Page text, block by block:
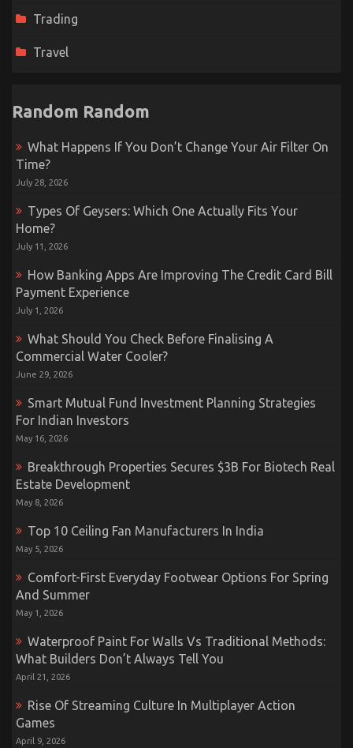
Trading
Travel
Random Random
What Happens If You Don’t Change Your Air Filter On
Time?
July 28, 2026
Types Of Geysers: Which One Actually Fits Your
Home?
July 11, 2026
How Banking Apps Are Improving The Credit Card Bill
Payment Experience
July 1, 2026
What Should You Check Before Finalising A
Commercial Water Cooler?
June 29, 2026
Smart Mutual Fund Investment Planning Strategies
For Indian Investors
May 16, 2026
Breakthrough Properties Secures $3B For Biotech Real
Estate Development
May 8, 2026
Top 10 Ceiling Fan Manufacturers In India
May 5, 2026
Comfort-First Everyday Footwear Options For Spring
And Summer
May 1, 2026
Waterproof Paint For Walls Vs Traditional Methods:
What Builders Don’t Always Tell You
April 21, 2026
Rise Of Streaming Culture In Multiplayer Action
Games
April 9, 2026